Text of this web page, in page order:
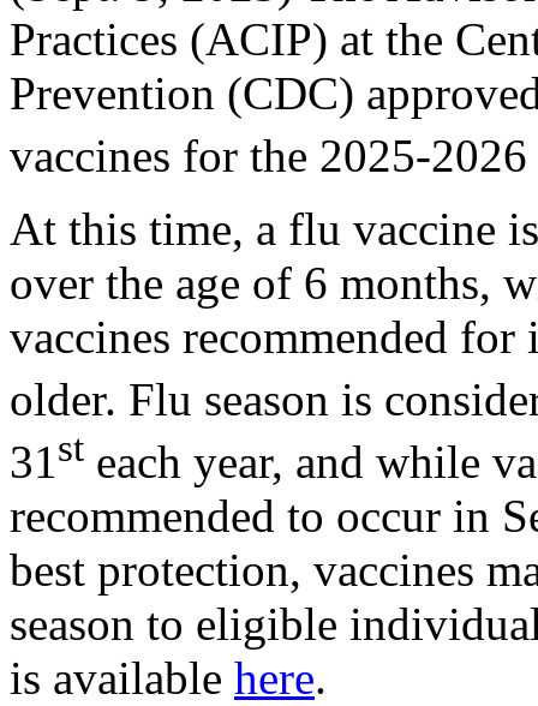
Practices (ACIP) at the
Prevention (CDC)
vaccines for the 2025-
At this time, a flu vaccine
over the age of 6 months,
vaccines recommended
older. Flu season is
31st each year, and while
recommended to occur in
best protection, vaccines
season to eligible
is available here.